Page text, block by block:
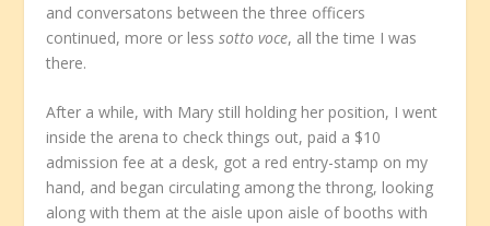
and conversatons between the three officers
continued, more or lesssotto voce, all the time I was
there.
After a while, with Mary still holding her position, I went
inside the arena to check things out, paid a $10
admission fee at a desk, got a red entry-stamp on my
hand, and began circulating among the throng, looking
along with them at the aisle upon aisle of booths with